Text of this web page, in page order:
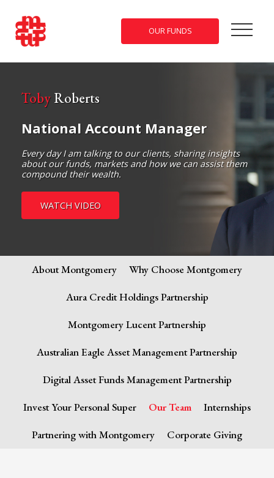
OUR FUNDS
Toby Roberts
National Account Manager
Every day I am talking to our clients, sharing insights
about our funds, markets and how we can assist them
compound their wealth.
WATCH VIDEO
About Montgomery Why Choose Montgomery
Aura Credit Holdings Partnership
Montgomery Lucent Partnership
Australian Eagle Asset Management Partnership
Digital Asset Funds Management Partnership
Invest Your Personal Super Our Team Internships
Partnering with Montgomery Corporate Giving